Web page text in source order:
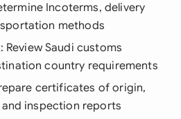
Incoterms, delivery
methods
: Review Saudi customs
country requirements
certificates of origin,
inspection reports